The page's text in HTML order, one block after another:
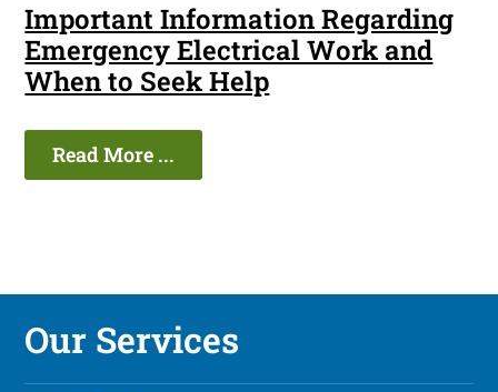
Important Information Regarding
Emergency Electrical Work and
When to Seek Help
Read More ...
Our Services